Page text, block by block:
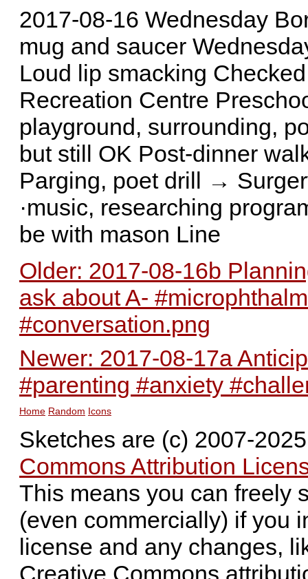
2017-08-16 Wednesday
mug and saucer
Loud lip smacking
Recreation Centre
playground, surrounding,
but still OK Post-dinner
Parging, poet drill →
·music, researching
be with mason Line
Older: 2017-08-16b
ask about A-
#conversation.png
Newer: 2017-08-17a
#parenting #anxiety
Home Random Icons
Sketches are (c) 2007-
Commons Attribution
This means you can freely
(even commercially) if you
license and any changes,
Creative Commons